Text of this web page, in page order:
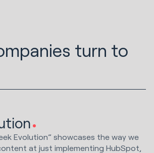
turn to
Evolution” showcases the way we
at just implementing HubSpot,